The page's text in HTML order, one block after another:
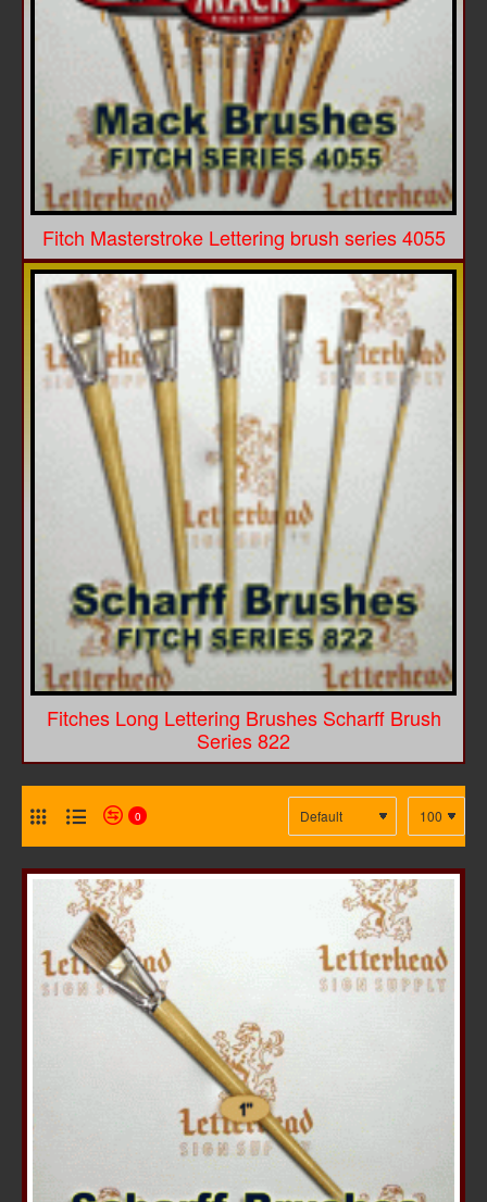
Fitch Masterstroke Lettering brush series 4055
Fitches Long Lettering Brushes Scharff Brush
Series 822
0